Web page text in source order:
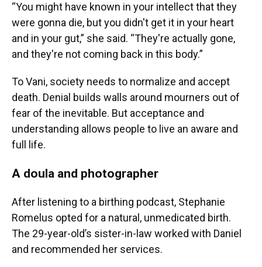
“You might have known in your intellect that they
were gonna die, but you didn't get it in your heart
and in your gut,” she said. “They're actually gone,
and they're not coming back in this body.”
To Vani, society needs to normalize and accept
death. Denial builds walls around mourners out of
fear of the inevitable. But acceptance and
understanding allows people to live an aware and
full life.
A doula and photographer
After listening to a birthing podcast, Stephanie
Romelus opted for a natural, unmedicated birth.
The 29-year-old’s sister-in-law worked with Daniel
and recommended her services.